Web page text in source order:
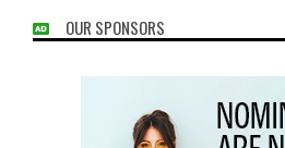
OUR SPONSORS